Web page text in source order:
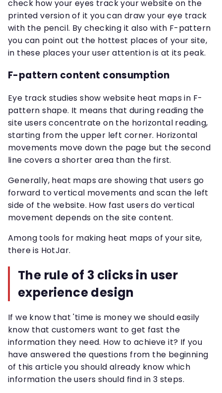
check how your eyes track your website on the
printed version of it you can draw your eye track
with the pencil. By checking it also with F-pattern
you can point out the hottest places of your site,
in these places your user attention is at its peak.
F-pattern content consumption
Eye track studies show website heat maps in F-
pattern shape. It means that during reading the
site users concentrate on the horizontal reading,
starting from the upper left corner. Horizontal
movements move down the page but the second
line covers a shorter area than the first.
Generally, heat maps are showing that users go
forward to vertical movements and scan the left
side of the website. How fast users do vertical
movement depends on the site content.
Among tools for making heat maps of your site,
there is HotJar.
The rule of 3 clicks in user
experience design
If we know that 'time is money we should easily
know that customers want to get fast the
information they need. How to achieve it? If you
have answered the questions from the beginning
of this article you should already know which
information the users should find in 3 steps.